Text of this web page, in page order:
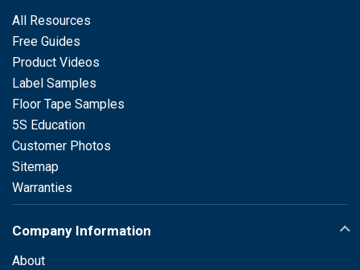
All Resources
Free Guides
Product Videos
Label Samples
Floor Tape Samples
5S Education
Customer Photos
Sitemap
Warranties
Company Information
About